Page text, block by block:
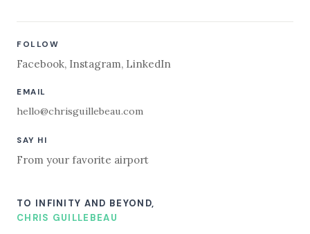
FOLLOW
Facebook, Instagram, LinkedIn
EMAIL
hello@chrisguillebeau.com
SAY HI
From your favorite airport
TO INFINITY AND BEYOND,
CHRIS GUILLEBEAU